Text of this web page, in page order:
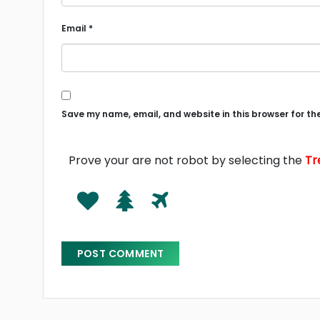
Email *
Save my name, email, and website in this browser for
Prove your are not robot by selecting the